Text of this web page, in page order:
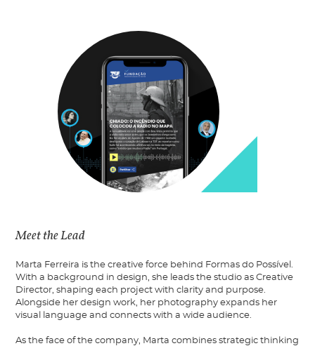
Meet the Lead
Marta Ferreira is the creative force behind Formas do Possível.
With a background in design, she leads the studio as Creative
Director, shaping each project with clarity and purpose.
Alongside her design work, her photography expands her
visual language and connects with a wide audience.
As the face of the company, Marta combines strategic thinking